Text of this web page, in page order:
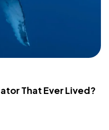
That Ever Lived?